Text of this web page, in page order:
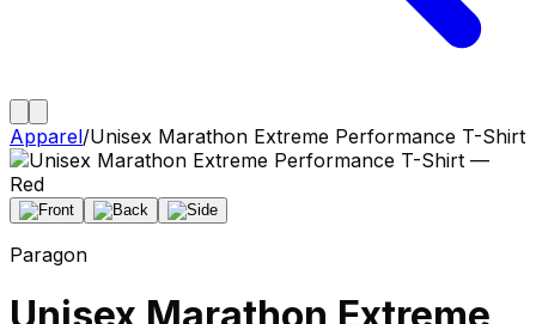
Apparel/Unisex Marathon Extreme Performance T-Shirt
Paragon